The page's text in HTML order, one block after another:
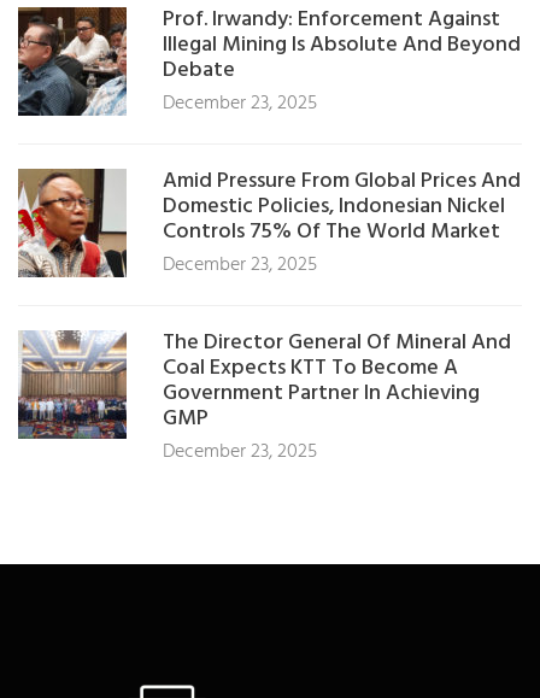
Prof. Irwandy: Enforcement Against
Illegal Mining Is Absolute And Beyond
Debate
December 23, 2025
Amid Pressure From Global Prices And
Domestic Policies, Indonesian Nickel
Controls 75% Of The World Market
December 23, 2025
The Director General Of Mineral And
Coal Expects KTT To Become A
Government Partner In Achieving
GMP
December 23, 2025